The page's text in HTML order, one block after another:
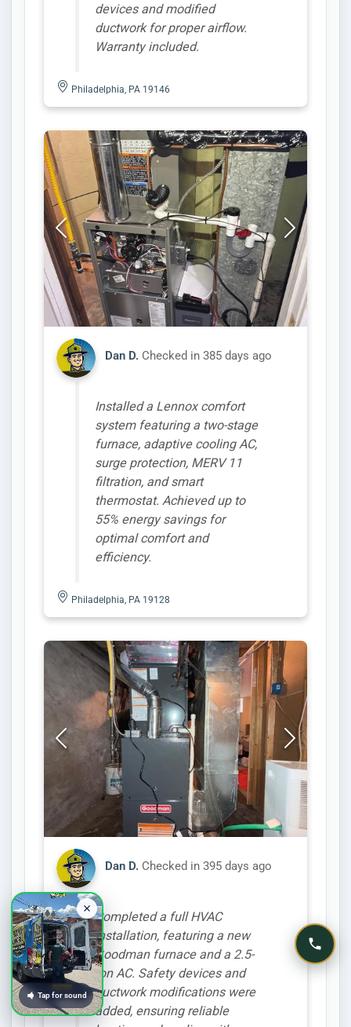
devices and modified
ductwork for proper airflow.
Warranty included.
Philadelphia, PA 19146
Dan D. Checked in 385 days ago
Installed a Lennox comfort
system featuring a two-stage
furnace, adaptive cooling AC,
surge protection, MERV 11
filtration, and smart
thermostat. Achieved up to
55% energy savings for
optimal comfort and
efficiency.
Philadelphia, PA 19128
Dan D. Checked in 395 days ago
Completed a full HVAC
installation, featuring a new
Goodman furnace and a 2.5-
ton AC. Safety devices and
ductwork modifications were
added, ensuring reliable
Tap for sound